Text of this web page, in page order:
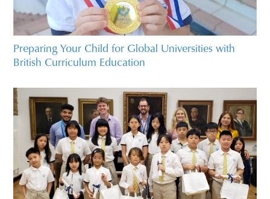
Preparing Your Child for Global Universities with
British Curriculum Education